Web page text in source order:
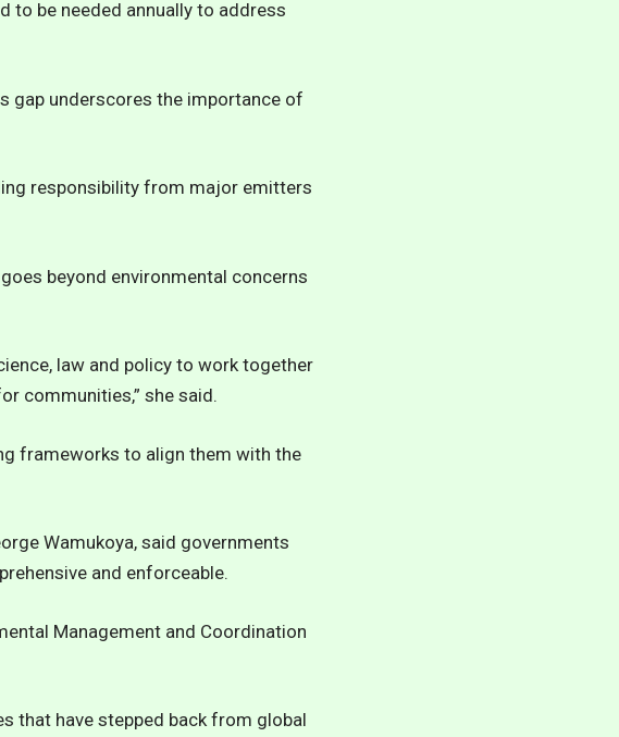
be needed annually to address
gap underscores the importance of
responsibility from major emitters
beyond environmental concerns
law and policy to work together
communities,” she said.
frameworks to align them with the
Wamukoya, said governments
and enforceable.
Management and Coordination
that have stepped back from global